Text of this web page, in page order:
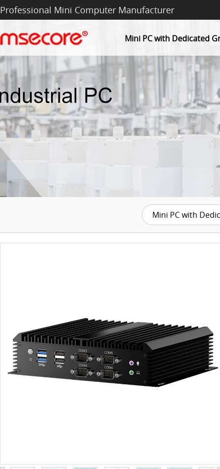
Professional Mini Computer Manufacturer
Mini PC with Dedicated
Mini PC with